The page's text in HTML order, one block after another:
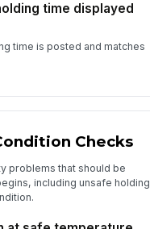
time displayed
time is posted and matches
Checks
problems that should be
including unsafe holding